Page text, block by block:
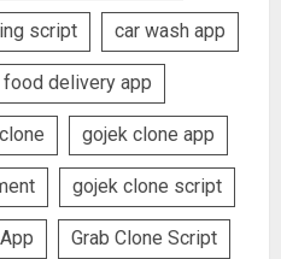
script car wash app
food delivery app
gojek clone app
gojek clone script
Grab Clone Script